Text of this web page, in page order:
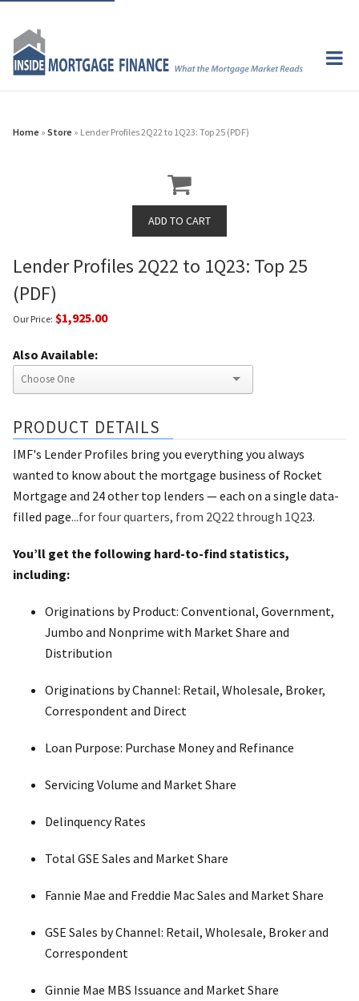
Home » Store » Lender Profiles 2Q22 to 1Q23: Top 25 (PDF)
Lender Profiles 2Q22 to 1Q23: Top 25
(PDF)
Our Price: $1,925.00
Also Available:
PRODUCT DETAILS
IMF's Lender Profiles bring you everything you always
wanted to know about the mortgage business of Rocket
Mortgage and 24 other top lenders — each on a single data-
filled page...for four quarters, from 2Q22 through 1Q23.
You’ll get the following hard-to-find statistics,
including:
Originations by Product: Conventional, Government,
Jumbo and Nonprime with Market Share and
Distribution
Originations by Channel: Retail, Wholesale, Broker,
Correspondent and Direct
Loan Purpose: Purchase Money and Refinance
Servicing Volume and Market Share
Delinquency Rates
Total GSE Sales and Market Share
Fannie Mae and Freddie Mac Sales and Market Share
GSE Sales by Channel: Retail, Wholesale, Broker and
Correspondent
Ginnie Mae MBS Issuance and Market Share